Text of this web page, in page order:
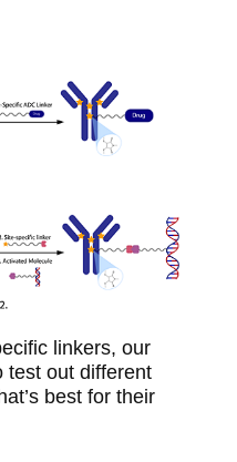
linkers, our
test out different
best for their